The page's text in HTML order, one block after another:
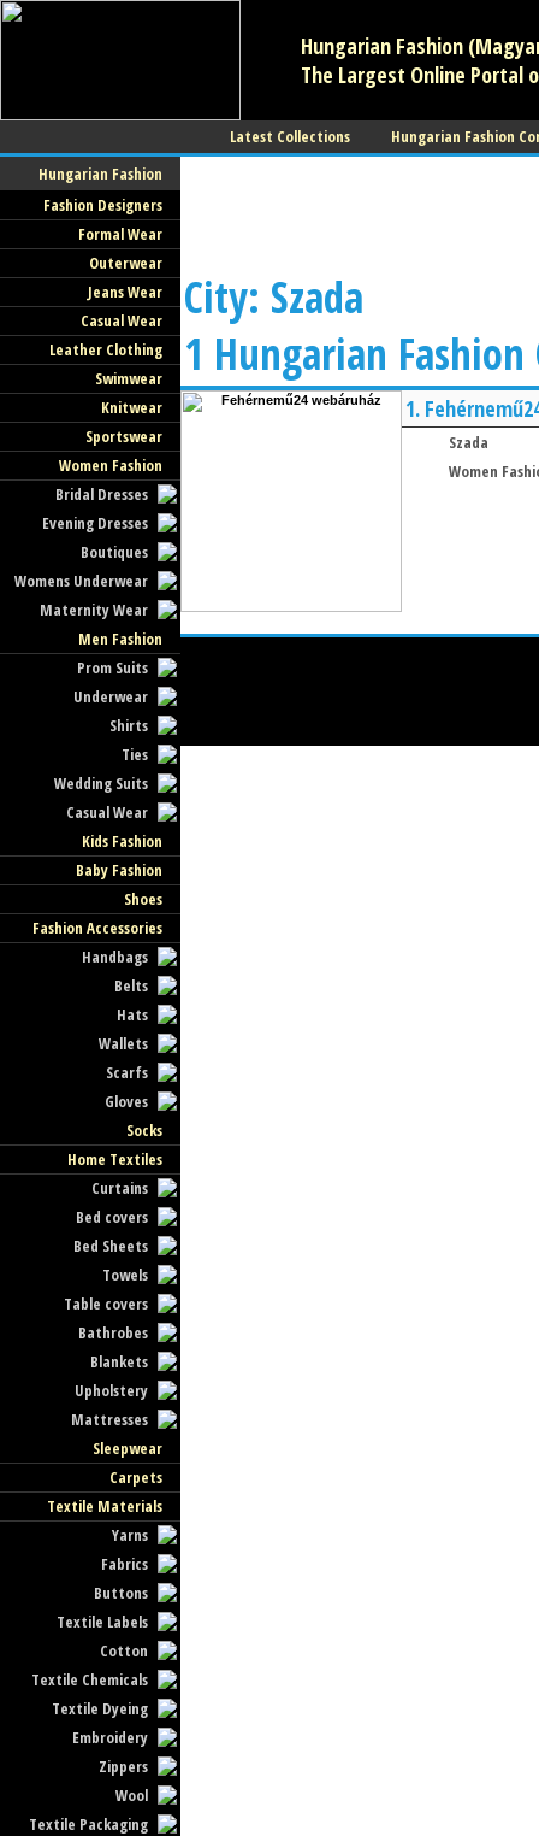
Hungarian Fashion
The Largest Online Portal
Latest Collections
Hungarian Fashion
Hungarian Fashion
Fashion Designers
Formal Wear
Outerwear
Jeans Wear
Casual Wear
Leather Clothing
Swimwear
Knitwear
Sportswear
Women Fashion
Bridal Dresses
Evening Dresses
Boutiques
Womens Underwear
Maternity Wear
Men Fashion
Prom Suits
Underwear
Shirts
Ties
Wedding Suits
Casual Wear
Kids Fashion
Baby Fashion
Shoes
Fashion Accessories
Handbags
Belts
Hats
Wallets
Scarfs
Gloves
Socks
Home Textiles
Curtains
Bed covers
Bed Sheets
Towels
Table covers
Bathrobes
Blankets
Upholstery
Mattresses
Sleepwear
Carpets
Textile Materials
Yarns
Fabrics
Buttons
Textile Labels
Cotton
Textile Chemicals
Textile Dyeing
Embroidery
Zippers
Wool
Textile Packaging
City: Szada
1 Hungarian Fashion
1.
Szada
Women